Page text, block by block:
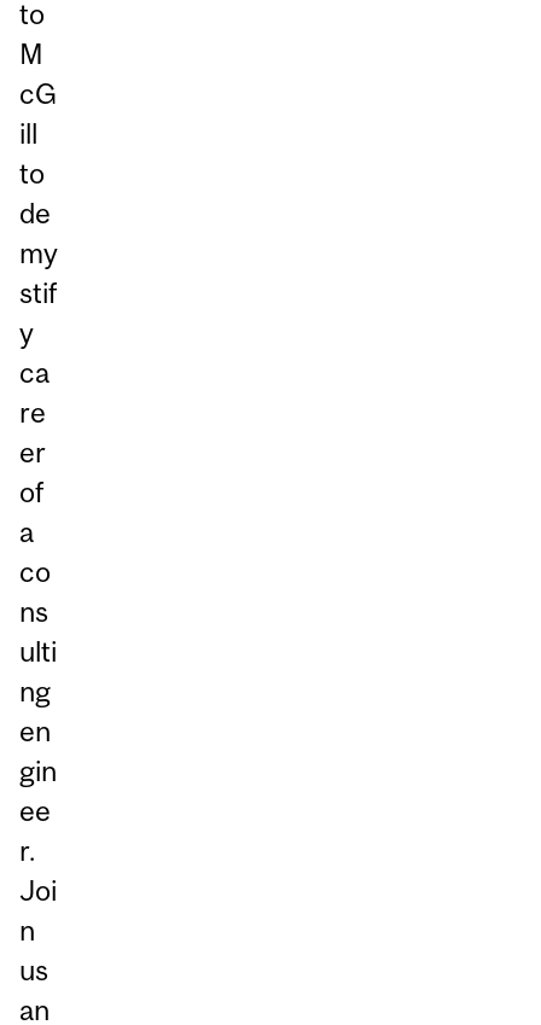
to
M
cG
ill
to
de
my
stif
y
ca
re
er
of
a
co
ns
ulti
ng
en
gin
ee
r.
Joi
n
us
an